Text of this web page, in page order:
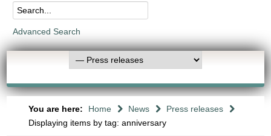
Advanced Search
You are here: Home News
Press releases
Displaying items by tag: anniversary